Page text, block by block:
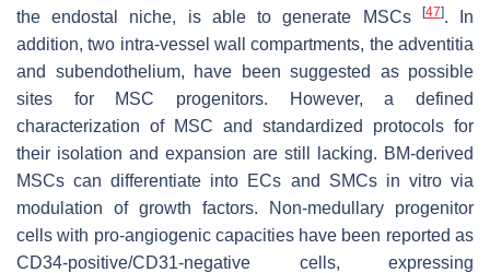
the endostal niche, is able to generate MSCs
[47]. In
addition, two intra-vessel wall compartments, the adventitia
and subendothelium, have been suggested as possible
sites for MSC progenitors. However, a defined
characterization of MSC and standardized protocols for
their isolation and expansion are still lacking. BM-derived
MSCs can differentiate into ECs and SMCs in vitro via
modulation of growth factors. Non-medullary progenitor
cells with pro-angiogenic capacities have been reported as
CD34-positive/CD31-negative cells, expressing